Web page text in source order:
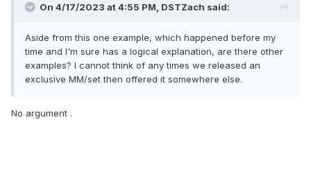
On 4/17/2023 at 4:55 PM, DSTZach said:
Aside from this one example, which happened before my
time and I'm sure has a logical explanation, are there other
examples? I cannot think of any times we released an
exclusive MM/set then offered it somewhere else.
No argument .